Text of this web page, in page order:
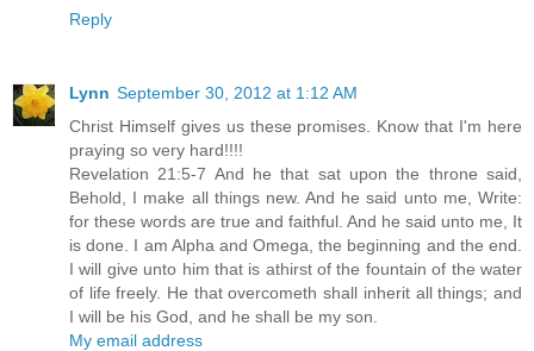
Reply
Lynn September 30, 2012 at 1:12 AM
Christ Himself gives us these promises. Know that I'm here
praying so very hard!!!!
Revelation 21:5-7 And he that sat upon the throne said,
Behold, I make all things new. And he said unto me, Write:
for these words are true and faithful. And he said unto me, It
is done. I am Alpha and Omega, the beginning and the end.
I will give unto him that is athirst of the fountain of the water
of life freely. He that overcometh shall inherit all things; and
I will be his God, and he shall be my son.
My email address